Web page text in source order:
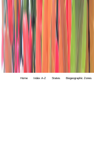
Home Index A-Z States Biogeographic Zones